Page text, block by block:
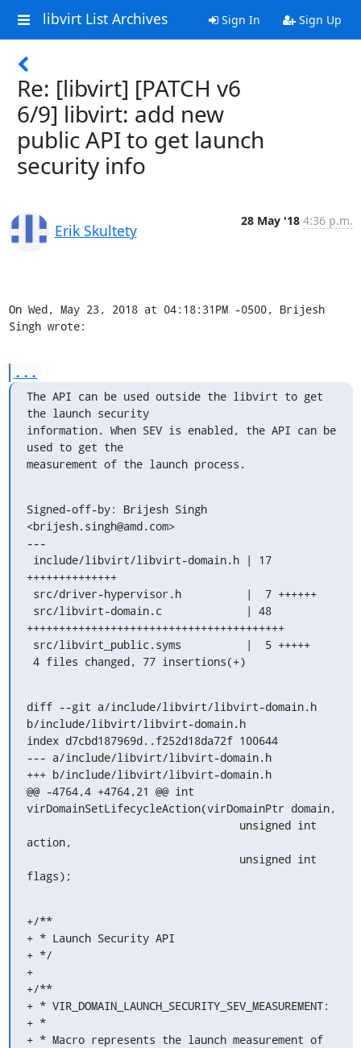
libvirt List Archives Sign In Sign Up
Re: [libvirt] [PATCH v6
6/9] libvirt: add new
public API to get launch
security info
Erik Skultety
28 May '18 4:36 p.m.
On Wed, May 23, 2018 at 04:18:31PM -0500, Brijesh
Singh wrote:
...
The API can be used outside the libvirt to get
the launch security
information. When SEV is enabled, the API can be
used to get the
measurement of the launch process.
Signed-off-by: Brijesh Singh
<brijesh.singh@amd.com>
---
++++++++++++++
++++++++++++++++++++++++++++++++++++++++
4 files changed, 77 insertions(+)
diff --git a/include/libvirt/libvirt-domain.h
b/include/libvirt/libvirt-domain.h
index d7cbd187969d..f252d18da72f 100644
--- a/include/libvirt/libvirt-domain.h
+++ b/include/libvirt/libvirt-domain.h
@@ -4764,4 +4764,21 @@ int
virDomainSetLifecycleAction(virDomainPtr domain,
action,
flags);
+/**
+ * Launch Security API
+ */
+
+/**
+ * VIR_DOMAIN_LAUNCH_SECURITY_SEV_MEASUREMENT:
+ *
+ * Macro represents the launch measurement of